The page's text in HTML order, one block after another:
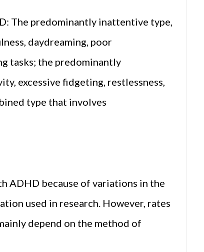
The predominantly inattentive type,
daydreaming, poor
tasks; the predominantly
excessive fidgeting, restlessness,
type that involves
ADHD because of variations in the
used in research. However, rates
depend on the method of